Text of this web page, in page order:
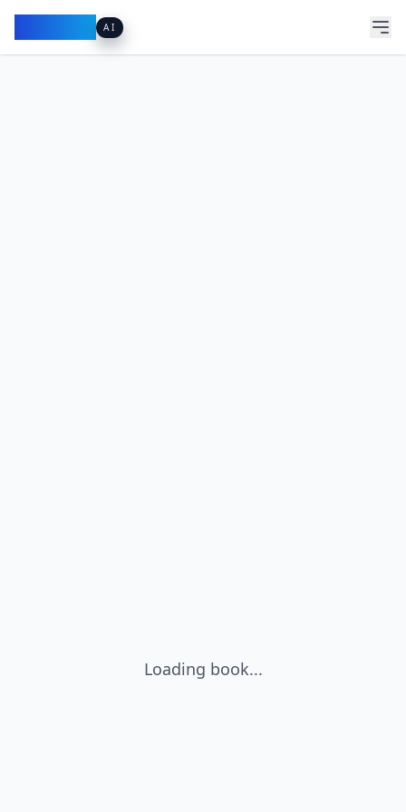
AI
Loading book...